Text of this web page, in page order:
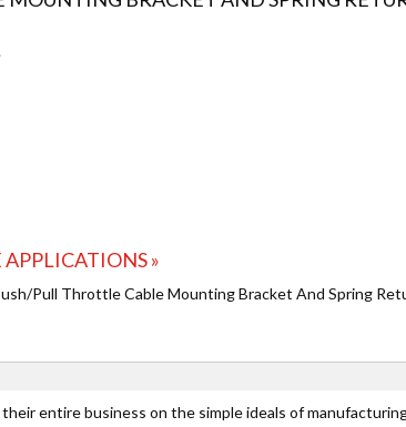
»
Pull Throttle Cable Mounting Bracket And Spring
entire business on the simple ideals of